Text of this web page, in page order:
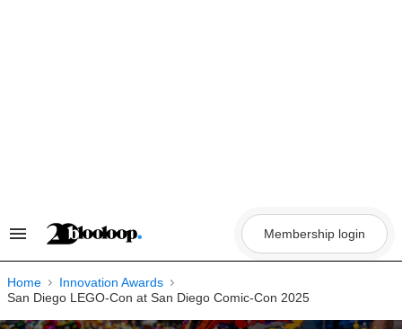
Search
Navigation
Membership login
Home
Innovation Awards
San Diego LEGO-Con at San Diego Comic-Con 2025